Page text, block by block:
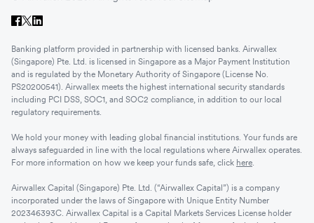
Banking platform provided in partnership with licensed banks. Airwallex
(Singapore) Pte. Ltd. is licensed in Singapore as a Major Payment Institution
and is regulated by the Monetary Authority of Singapore (License No.
PS20200541). Airwallex meets the highest international security standards
including PCI DSS, SOC1, and SOC2 compliance, in addition to our local
regulatory requirements.
We hold your money with leading global financial institutions. Your funds are
always safeguarded in line with the local regulations where Airwallex operates.
For more information on how we keep your funds safe, click here.
Airwallex Capital (Singapore) Pte. Ltd. (“Airwallex Capital”) is a company
incorporated under the laws of Singapore with Unique Entity Number
202346393C. Airwallex Capital is a Capital Markets Services License holder